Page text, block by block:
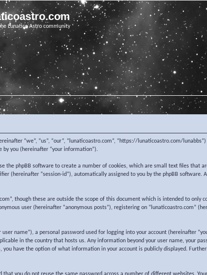
Lunatico Astro community
“we”, “us”, “our”, “lunaticoastro.com”, “https://lunaticoastro.com/
by you (hereinafter “your information”).
the phpBB software to create a number of cookies, which are small text files that
(hereinafter “session-id”), automatically assigned to you by the phpBB
though these are outside the scope of this document which is intended to only
user (hereinafter “anonymous posts”), registering on “lunaticoastro.com”
name”), a personal password used for logging into your account (hereinafter
in the country that hosts us. Any information beyond your user name, your
have the option of what information in your account is publicly displayed.